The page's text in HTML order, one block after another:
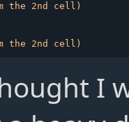
the 2nd cell)
I